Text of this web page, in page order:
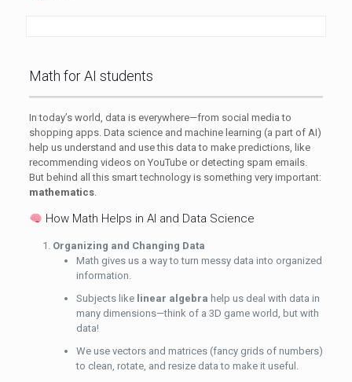
Math for AI students
In today’s world, data is everywhere—from social media to
shopping apps. Data science and machine learning (a part of AI)
help us understand and use this data to make predictions, like
recommending videos on YouTube or detecting spam emails.
But behind all this smart technology is something very important:
mathematics.
How Math Helps in AI and Data Science
Organizing and Changing Data
Math gives us a way to turn messy data into organized
information.
Subjects like linear algebra help us deal with data in
many dimensions—think of a 3D game world, but with
data!
We use vectors and matrices (fancy grids of numbers)
to clean, rotate, and resize data to make it useful.